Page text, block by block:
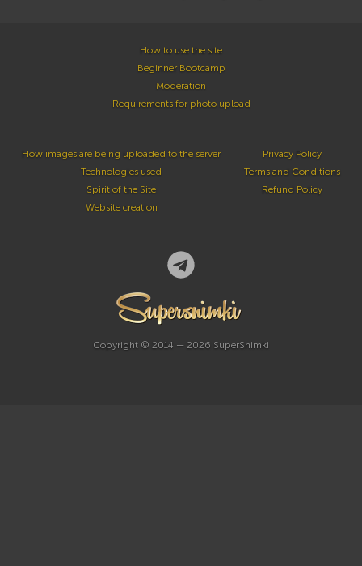
How to use the site
Beginner Bootcamp
Moderation
Requirements for photo upload
How images are being uploaded to the server
Technologies used
Spirit of the Site
Website creation
Privacy Policy
Terms and Conditions
Refund Policy
Copyright © 2014 — 2026 SuperSnimki